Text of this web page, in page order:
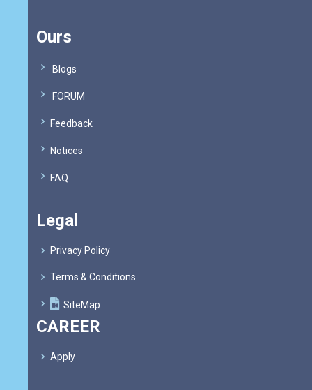
Ours
Blogs
FORUM
Feedback
Notices
FAQ
Legal
Privacy Policy
Terms & Conditions
SiteMap
CAREER
Apply